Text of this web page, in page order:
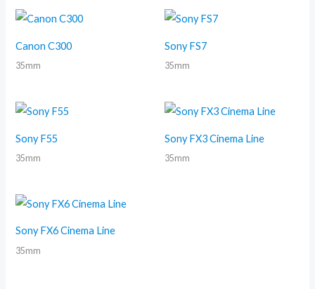
Canon C300
35mm
Sony FS7
35mm
Sony F55
35mm
Sony FX3 Cinema Line
35mm
Sony FX6 Cinema Line
35mm